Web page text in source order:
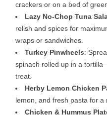
crackers or on a bed of
Lazy No-Chop Tuna
relish and spices for
wraps or sandwiches.
Turkey Pinwheels:
spinach rolled up in a
treat.
Herby Lemon Chicken
lemon, and fresh pasta for a
Chicken & Hummus